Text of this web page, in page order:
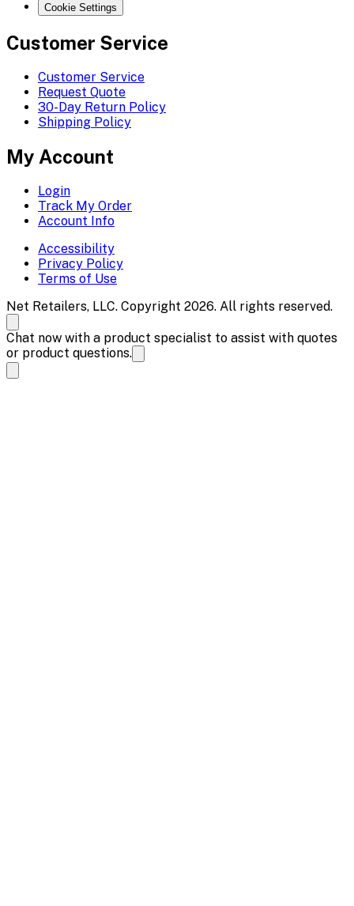
Cookie Settings
Customer Service
Customer Service
Request Quote
30-Day Return Policy
Shipping Policy
My Account
Login
Track My Order
Account Info
Accessibility
Privacy Policy
Terms of Use
Net Retailers, LLC. Copyright 2026. All rights reserved.
Chat now with a product specialist to assist with quotes
or product questions.